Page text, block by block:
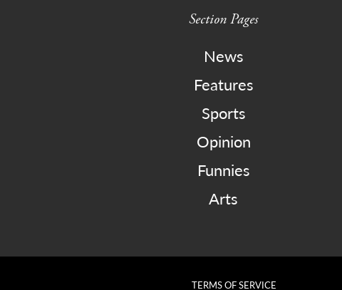
Section Pages
News
Features
Sports
Opinion
Funnies
Arts
TERMS OF SERVICE